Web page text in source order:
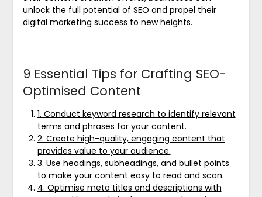
unlock the full potential of SEO and propel their
digital marketing success to new heights.
9 Essential Tips for Crafting SEO-
Optimised Content
1. Conduct keyword research to identify relevant
terms and phrases for your content.
2. Create high-quality, engaging content that
provides value to your audience.
3. Use headings, subheadings, and bullet points
to make your content easy to read and scan.
4. Optimise meta titles and descriptions with